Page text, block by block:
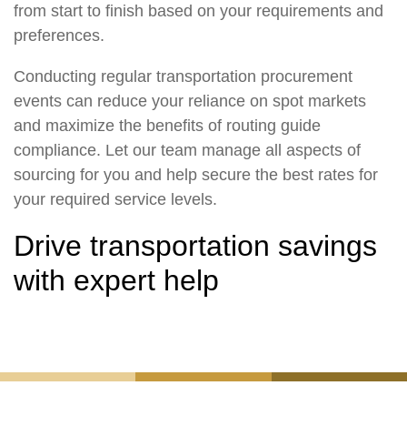
from start to finish based on your requirements and
preferences.
Conducting regular transportation procurement
events can reduce your reliance on spot markets
and maximize the benefits of routing guide
compliance. Let our team manage all aspects of
sourcing for you and help secure the best rates for
your required service levels.
Drive transportation savings
with expert help